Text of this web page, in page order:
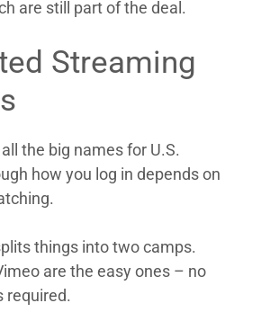
are still part of the deal.
Streaming
the big names for U.S.
how you log in depends on
things into two camps.
are the easy ones – no
required.